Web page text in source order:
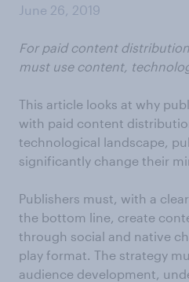
June 26, 2019
For paid content
must use content,
This article looks at why
with paid content
technological landscape,
significantly change their
Publishers must, with a
the bottom line, create
through social and native
play format. The strategy
audience development,